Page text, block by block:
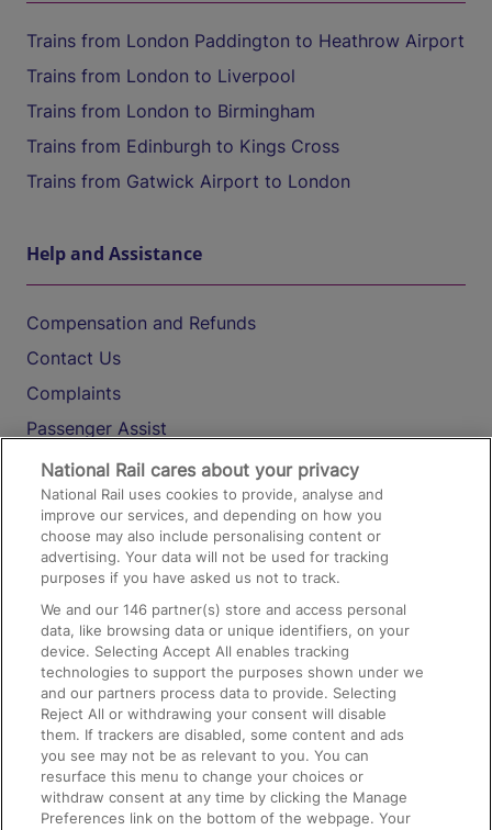
Trains from London Paddington to Heathrow Airport
Trains from London to Liverpool
Trains from London to Birmingham
Trains from Edinburgh to Kings Cross
Trains from Gatwick Airport to London
Help and Assistance
Compensation and Refunds
Contact Us
Complaints
Passenger Assist
Media
Text 61016
On the Train
Accessible Train Travel and Facilities
Train Travel with Bicycles
Train Travel with Pets
Train Travel with Children
Food and Drink
National Rail cares about your privacy
National Rail uses cookies to provide, analyse and
improve our services, and depending on how you
choose may also include personalising content or
advertising. Your data will not be used for tracking
purposes if you have asked us not to track.
We and our146 partner(s) store and access personal
data, like browsing data or unique identifiers, on your
device. Selecting Accept All enables tracking
technologies to support the purposes shown under we
and our partners process data to provide. Selecting
Reject All or withdrawing your consent will disable
them. If trackers are disabled, some content and ads
you see may not be as relevant to you. You can
resurface this menu to change your choices or
withdraw consent at any time by clicking the Manage
Preferences link on the bottom of the webpage. Your